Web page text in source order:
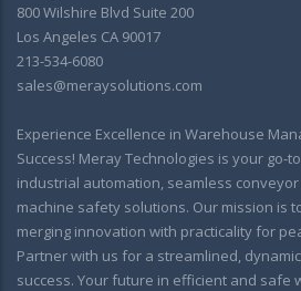
800 Wilshire Blvd Suite 200
Los Angeles CA 90017
213-534-6080
sales@meraysolutions.com
Experience Excellence in Warehouse
Success! Meray Technologies is your go-
industrial automation, seamless
machine safety solutions. Our mission is
merging innovation with practicality for
Partner with us for a streamlined,
success. Your future in efficient and safe